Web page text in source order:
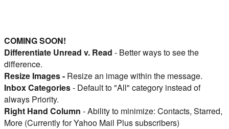
COMING SOON!
Differentiate Unread v. Read - Better ways to see the
difference.
Resize Images - Resize an image within the message.
Inbox Categories- Default to "All" category instead of
always Priority.
Right Hand Column - Ability to minimize: Contacts, Starred,
More (Currently for Yahoo Mail Plus subscribers)